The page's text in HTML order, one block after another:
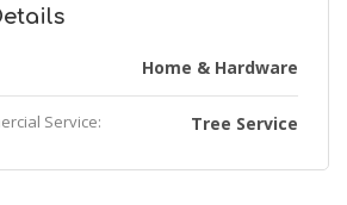
Home & Hardware
Service: Tree Service